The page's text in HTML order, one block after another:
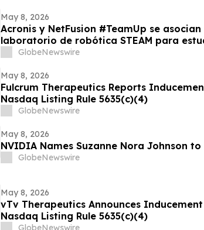
May 8, 2026
Acronis y NetFusion #TeamUp se
laboratorio de robótica STEAM para
vulnerables en Costa Rica
GlobeNewswire
May 8, 2026
Fulcrum Therapeutics Reports
Nasdaq Listing Rule 5635(c)(4)
GlobeNewswire
May 8, 2026
NVIDIA Names Suzanne Nora Johnson
GlobeNewswire
May 8, 2026
vTv Therapeutics Announces
Nasdaq Listing Rule 5635(c)(4)
GlobeNewswire